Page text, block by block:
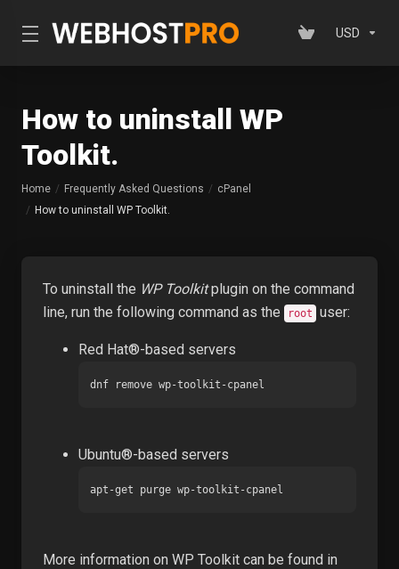
USD
How to uninstall WP
Toolkit.
Home Frequently Asked Questions
cPanel
How to uninstall WP Toolkit.
To uninstall the WP Toolkitplugin on the command
line, run the following command as the
root user:
Red Hat®-based servers
dnf remove wp-toolkit-cpanel
Ubuntu®-based servers
apt-get purge wp-toolkit-cpanel
More information on WP Toolkit can be found in